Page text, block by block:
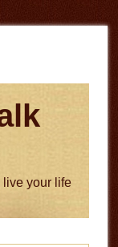
live your life